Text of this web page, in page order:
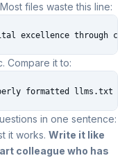
files waste this line:
excellence through
Compare it to:
formatted llms.txt
in one sentence:
it works. Write it like
colleague who has